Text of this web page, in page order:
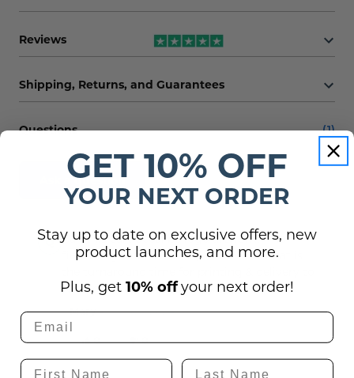
Reviews
Shipping, Returns, and Guarantees
Questions (1)
Ask a question
Can this cart decal be logo artwork? The
fields only mention text / fonts. And what is
NYC for an approx. quantity of 50?
Mary -9th Aug 2024
0 0
GET 10% OFF
YOUR NEXT ORDER
Stay up to date on exclusive offers, new
product launches, and more.
Plus, get 10% offyour next order!